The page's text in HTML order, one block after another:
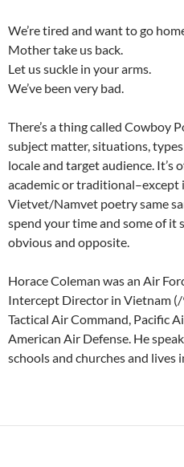
We’re tired and want to go
Mother take us back.
Let us suckle in your arms.
We’ve been very bad.
There’s a thing called Cowboy
subject matter, situations,
locale and target audience.
academic or
Vietvet/Namvet poetry same
spend your time and some of it
obvious and opposite.
Horace Coleman was an Air
Intercept Director in Vietnam (/
Tactical Air Command, Pacific
American Air Defense. He
schools and churches and lives